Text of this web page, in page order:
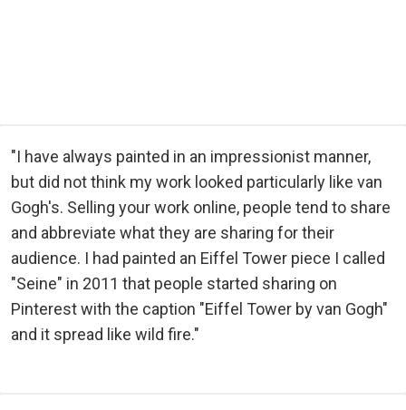
"I have always painted in an impressionist manner,
but did not think my work looked particularly like van
Gogh's. Selling your work online, people tend to share
and abbreviate what they are sharing for their
audience. I had painted an Eiffel Tower piece I called
"Seine" in 2011 that people started sharing on
Pinterest with the caption "Eiffel Tower by van Gogh"
and it spread like wild fire."